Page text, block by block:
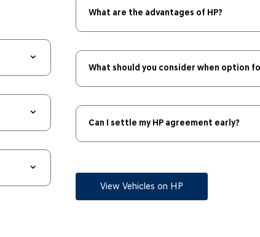
What are the advantages of HP?
What should you consider when option
Can I settle my HP agreement early?
View Vehicles on HP